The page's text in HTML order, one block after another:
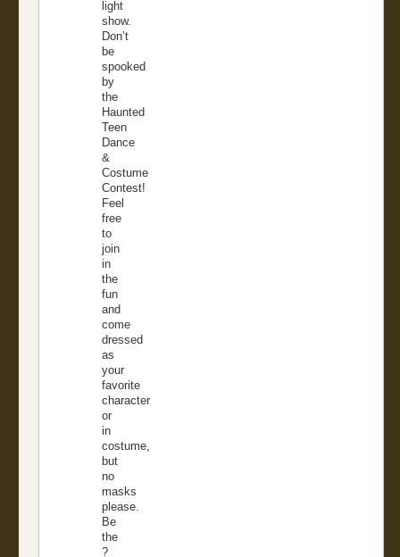
light
show.
Don’t
be
spooked
by
the
Haunted
Teen
Dance
&
Costume
Contest!
Feel
free
to
join
in
the
fun
and
come
dressed
as
your
favorite
character
or
in
costume,
but
no
masks
please.
Be
the
?